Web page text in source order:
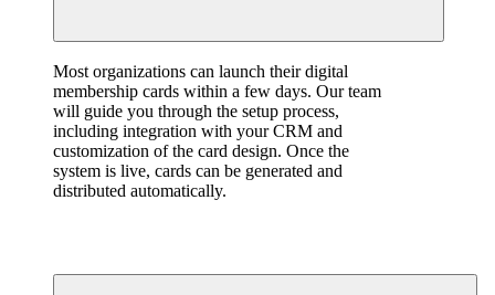
Most organizations can launch their digital
membership cards within a few days. Our team
will guide you through the setup process,
including integration with your CRM and
customization of the card design. Once the
system is live, cards can be generated and
distributed automatically.